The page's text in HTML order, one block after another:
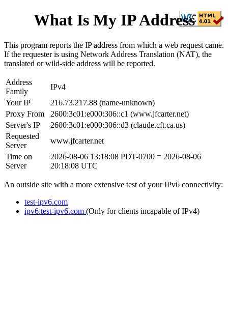
What Is My IP Address
This program reports the IP address from which a web request came.
If the requester is using Network Address Translation (NAT), the
translated or wild-side address will be reported.
Address
Family
IPv4
Your IP
216.73.217.88 (name-unknown)
Proxy From
2600:3c01:e000:306::c1 (www.jfcarter.net)
Server's IP
2600:3c01:e000:306::d3 (claude.cft.ca.us)
Requested
Server
www.jfcarter.net
Time on
Server
2026-08-06 13:18:08 PDT-0700 = 2026-08-06
20:18:08 UTC
An outside site with a more extensive test of your IPv6 connectivity:
test-ipv6.com
ipv6.test-ipv6.com (Only for clients incapable of IPv4)